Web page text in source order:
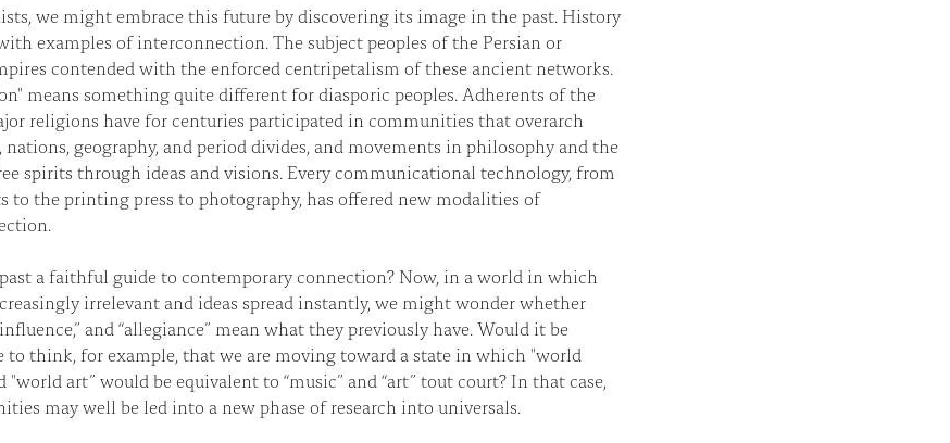
we might embrace this future by discovering its image in the past. History
examples of interconnection. The subject peoples of the Persian or
contended with the enforced centripetalism of these ancient networks.
means something quite different for diasporic peoples. Adherents of the
religions have for centuries participated in communities that overarch
nations, geography, and period divides, and movements in philosophy and the
spirits through ideas and visions. Every communicational technology, from
to the printing press to photography, has offered new modalities of
a faithful guide to contemporary connection? Now, in a world in which
irrelevant and ideas spread instantly, we might wonder whether
and “allegiance” mean what they previously have. Would it be
to think, for example, that we are moving toward a state in which "world
"world art” would be equivalent to “music” and “art” tout court? In that case,
may well be led into a new phase of research into universals.